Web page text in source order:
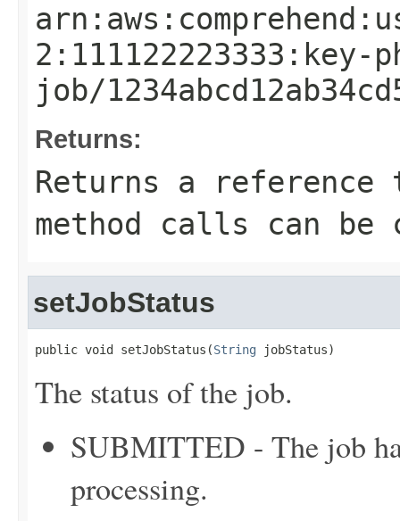
job/
Returns:
Returns a
method calls can be
setJobStatus
public void setJobStatus(String jobStatus)
The status of the job.
SUBMITTED - The job
processing.